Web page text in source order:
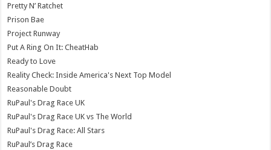
Pretty N’ Ratchet
Prison Bae
Project Runway
Put A Ring On It: CheatHab
Ready to Love
Reality Check: Inside America's Next Top Model
Reasonable Doubt
RuPaul's Drag Race UK
RuPaul's Drag Race UK vs The World
RuPaul's Drag Race: All Stars
RuPaul’s Drag Race